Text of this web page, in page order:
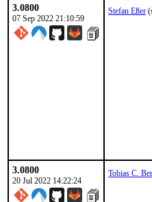
3.0800
07 Sep 2022 21:10:59
Stefan Eßer
3.0800
20 Jul 2022 14:22:24
Tobias C.